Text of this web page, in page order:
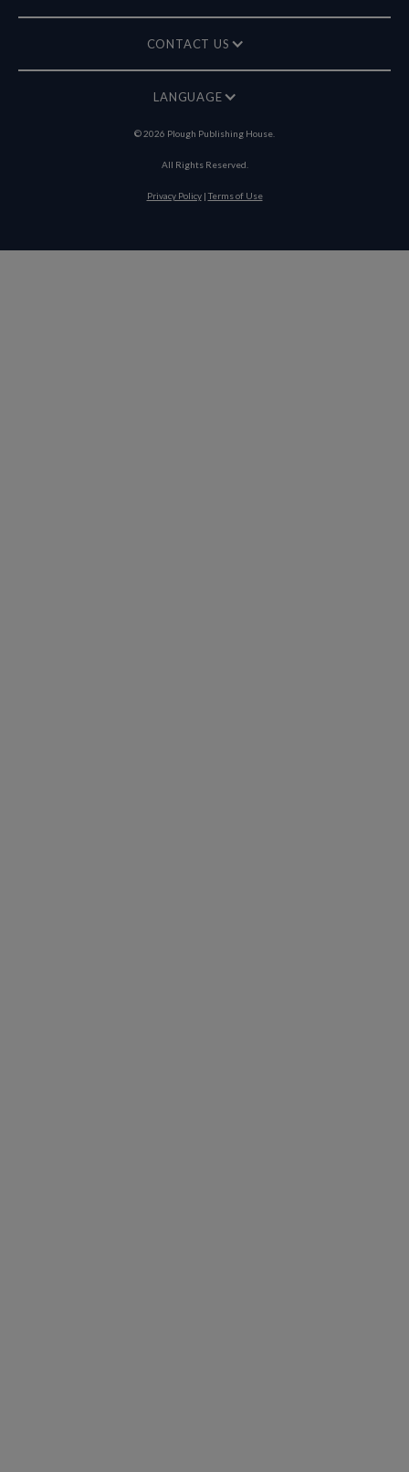
CONTACT US
LANGUAGE
©2026 Plough Publishing House.
All Rights Reserved.
Privacy Policy|Terms of Use